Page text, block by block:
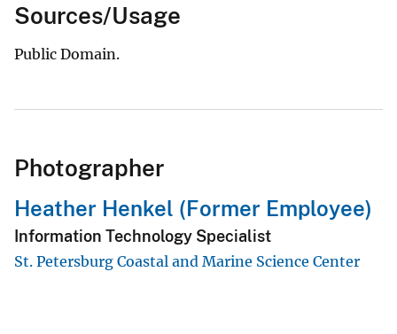
Sources/Usage
Public Domain.
Photographer
Heather Henkel (Former Employee)
Information Technology Specialist
St. Petersburg Coastal and Marine Science Center